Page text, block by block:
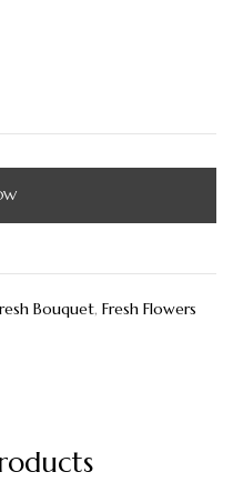
Bouquet, Fresh Flowers